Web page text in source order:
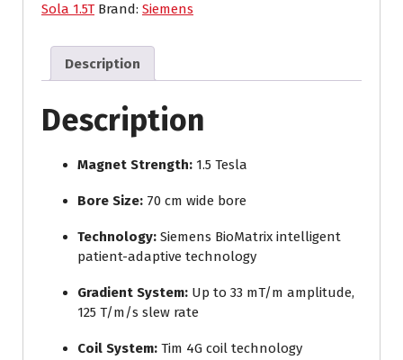
Sola 1.5T Brand: Siemens
Description
Description
Magnet Strength: 1.5 Tesla
Bore Size: 70 cm wide bore
Technology: Siemens BioMatrix intelligent
patient-adaptive technology
Gradient System: Up to 33 mT/m amplitude,
125 T/m/s slew rate
Coil System: Tim 4G coil technology